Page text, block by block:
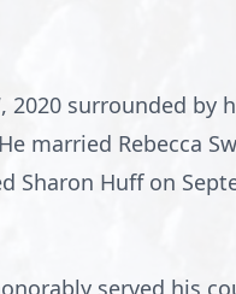
surrounded by
married Rebecca
Sharon Huff on
served his